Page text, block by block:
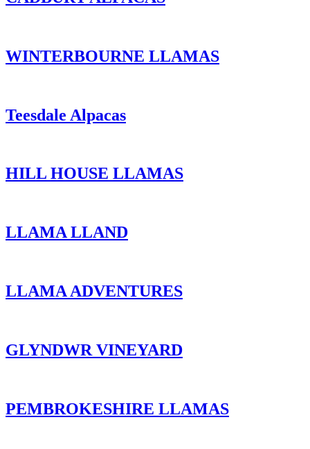
WINTERBOURNE LLAMAS
Teesdale Alpacas
HILL HOUSE LLAMAS
LLAMA LLAND
LLAMA ADVENTURES
GLYNDWR VINEYARD
PEMBROKESHIRE LLAMAS